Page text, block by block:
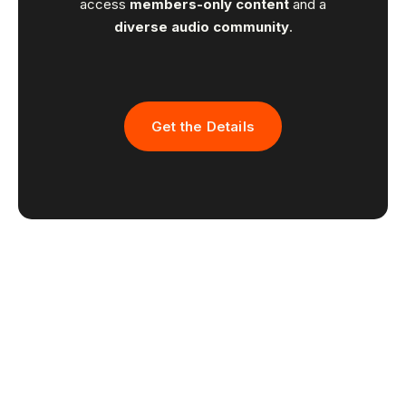
access members-only content and a
diverse audio community.
Get the Details